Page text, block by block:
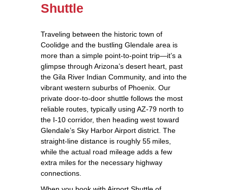
Shuttle
Traveling between the historic town of
Coolidge and the bustling Glendale area is
more than a simple point‑to‑point trip—it’s a
glimpse through Arizona’s desert heart, past
the Gila River Indian Community, and into the
vibrant western suburbs of Phoenix. Our
private door‑to‑door shuttle follows the most
reliable routes, typically using AZ‑79 north to
the I‑10 corridor, then heading west toward
Glendale’s Sky Harbor Airport district. The
straight‑line distance is roughly 55 miles,
while the actual road mileage adds a few
extra miles for the necessary highway
connections.